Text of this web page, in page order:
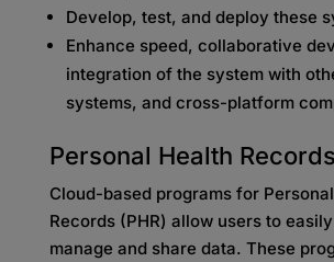
Develop, test, and deploy these
Enhance speed, collaborative
integration of the system with
systems, and cross-platform
Personal Health Records
Cloud-based programs for
Records (PHR) allow users to
manage and share data. These